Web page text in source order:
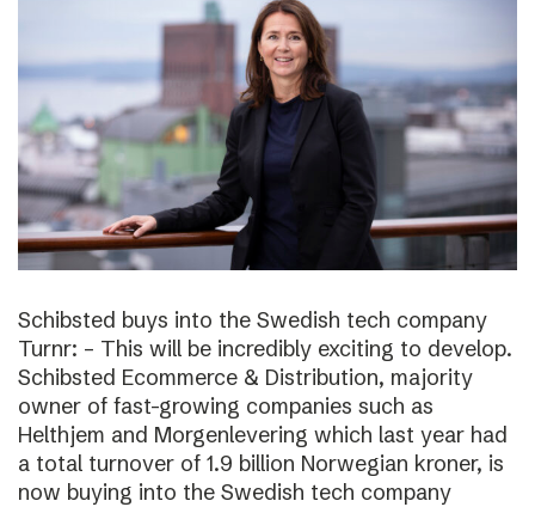
Schibsted buys into the Swedish tech company
Turnr: – This will be incredibly exciting to develop.
Schibsted Ecommerce & Distribution, majority
owner of fast-growing companies such as
Helthjem and Morgenlevering which last year had
a total turnover of 1.9 billion Norwegian kroner, is
now buying into the Swedish tech company